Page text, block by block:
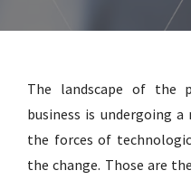
The landscape of the
business is undergoing
the forces of
the change. Those are